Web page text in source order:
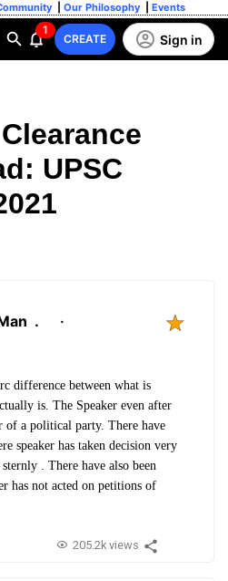
Our Philosophy Events
1
CREATE Sign in
UPSC
. ·
difference between what is
is. The Speaker even after
of a political party. There have
speaker has taken decision very
. There have also been
has not acted on petitions of
205.2k views